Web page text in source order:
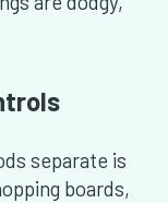
separate is
boards,